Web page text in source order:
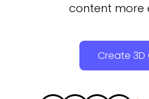
content more
Create 3D